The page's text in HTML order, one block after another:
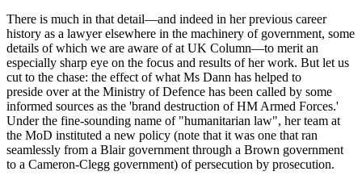
There is much in that detail—and indeed in her previous career
history as a lawyer elsewhere in the machinery of government, some
details of which we are aware of at UK Column—to merit an
especially sharp eye on the focus and results of her work. But let us
cut to the chase: the effect of what Ms Dann has helped to
preside over at the Ministry of Defence has been called by some
informed sources as the 'brand destruction of HM Armed Forces.'
Under the fine-sounding name of "humanitarian law", her team at
the MoD instituted a new policy (note that it was one that ran
seamlessly from a Blair government through a Brown government
to a Cameron-Clegg government) of persecution by prosecution.